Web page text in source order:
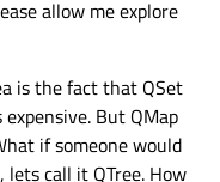
allow me explore
is the fact that QSet
But QMap
if someone would
call it QTree. How